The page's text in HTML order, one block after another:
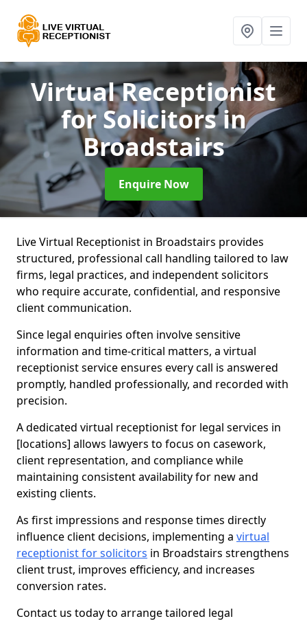
Virtual Receptionist
for Solicitorsin
Broadstairs
Enquire Now
Live Virtual Receptionist in Broadstairs provides
structured, professional call handling tailored to law
firms, legal practices, and independent solicitors
who require accurate, confidential, and responsive
client communication.
Since legal enquiries often involve sensitive
information and time-critical matters, a virtual
receptionist service ensures every call is answered
promptly, handled professionally, and recorded with
precision.
A dedicated virtual receptionist for legal services in
[locations] allows lawyers to focus on casework,
client representation, and compliance while
maintaining consistent availability for new and
existing clients.
As first impressions and response times directly
influence client decisions, implementing a virtual
receptionist for solicitors in Broadstairs strengthens
client trust, improves efficiency, and increases
conversion rates.
Contact us today to arrange tailored legal